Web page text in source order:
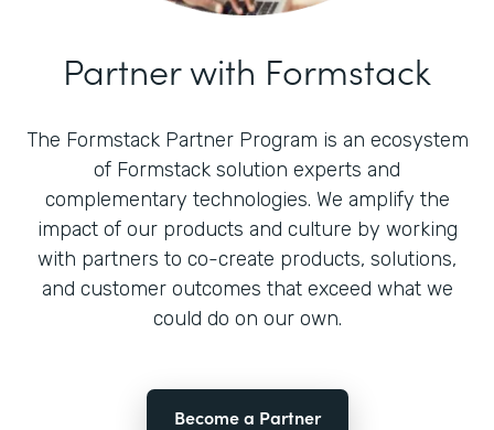
Partner with Formstack
The Formstack Partner Program is an ecosystem
of Formstack solution experts and
complementary technologies. We amplify the
impact of our products and culture by working
with partners to co-create products, solutions,
and customer outcomes that exceed what we
could do on our own.
Become a Partner